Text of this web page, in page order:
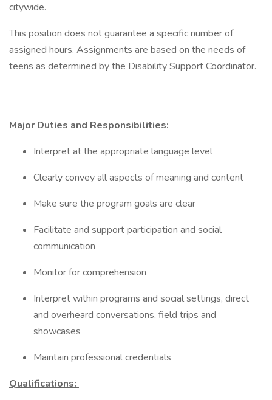
citywide.
This position does not guarantee a specific number of
assigned hours. Assignments are based on the needs of
teens as determined by the Disability Support Coordinator.
Major Duties and Responsibilities:
Interpret at the appropriate language level
Clearly convey all aspects of meaning and content
Make sure the program goals are clear
Facilitate and support participation and social
communication
Monitor for comprehension
Interpret within programs and social settings, direct
and overheard conversations, field trips and
showcases
Maintain professional credentials
Qualifications: